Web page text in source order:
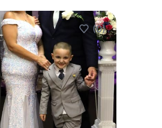
Add to Favorites
(0)